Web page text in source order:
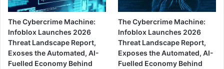
The Cybercrime Machine:
Infoblox Launches 2026
Threat Landscape Report,
Exoses the Automated, AI-
Fuelled Economy Behind
The Cybercrime Machine:
Infoblox Launches 2026
Threat Landscape Report,
Exposes the Automated, AI-
Fuelled Economy Behind